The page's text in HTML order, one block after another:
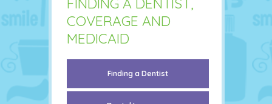
COVERAGE AND
MEDICAID
Finding a Dentist